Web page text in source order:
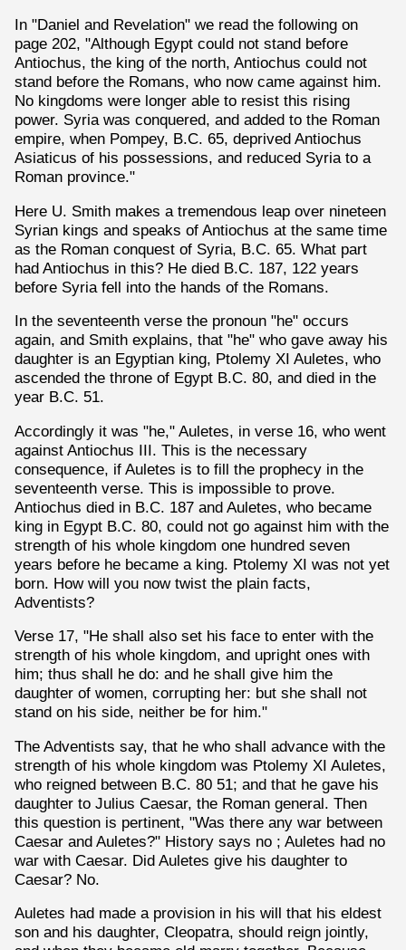
In "Daniel and Revelation" we read the following on
page 202, "Although Egypt could not stand before
Antiochus, the king of the north, Antiochus could not
stand before the Romans, who now came against him.
No kingdoms were longer able to resist this rising
power. Syria was conquered, and added to the Roman
empire, when Pompey, B.C. 65, deprived Antiochus
Asiaticus of his possessions, and reduced Syria to a
Roman province."
Here U. Smith makes a tremendous leap over nineteen
Syrian kings and speaks of Antiochus at the same time
as the Roman conquest of Syria, B.C. 65. What part
had Antiochus in this? He died B.C. 187, 122 years
before Syria fell into the hands of the Romans.
In the seventeenth verse the pronoun "he" occurs
again, and Smith explains, that "he" who gave away his
daughter is an Egyptian king, Ptolemy XI Auletes, who
ascended the throne of Egypt B.C. 80, and died in the
year B.C. 51.
Accordingly it was "he," Auletes, in verse 16, who went
against Antiochus III. This is the necessary
consequence, if Auletes is to fill the prophecy in the
seventeenth verse. This is impossible to prove.
Antiochus died in B.C. 187 and Auletes, who became
king in Egypt B.C. 80, could not go against him with the
strength of his whole kingdom one hundred seven
years before he became a king. Ptolemy XI was not yet
born. How will you now twist the plain facts,
Adventists?
Verse 17, "He shall also set his face to enter with the
strength of his whole kingdom, and upright ones with
him; thus shall he do: and he shall give him the
daughter of women, corrupting her: but she shall not
stand on his side, neither be for him."
The Adventists say, that he who shall advance with the
strength of his whole kingdom was Ptolemy XI Auletes,
who reigned between B.C. 80 51; and that he gave his
daughter to Julius Caesar, the Roman general. Then
this question is pertinent, "Was there any war between
Caesar and Auletes?" History says no ; Auletes had no
war with Caesar. Did Auletes give his daughter to
Caesar? No.
Auletes had made a provision in his will that his eldest
son and his daughter, Cleopatra, should reign jointly,